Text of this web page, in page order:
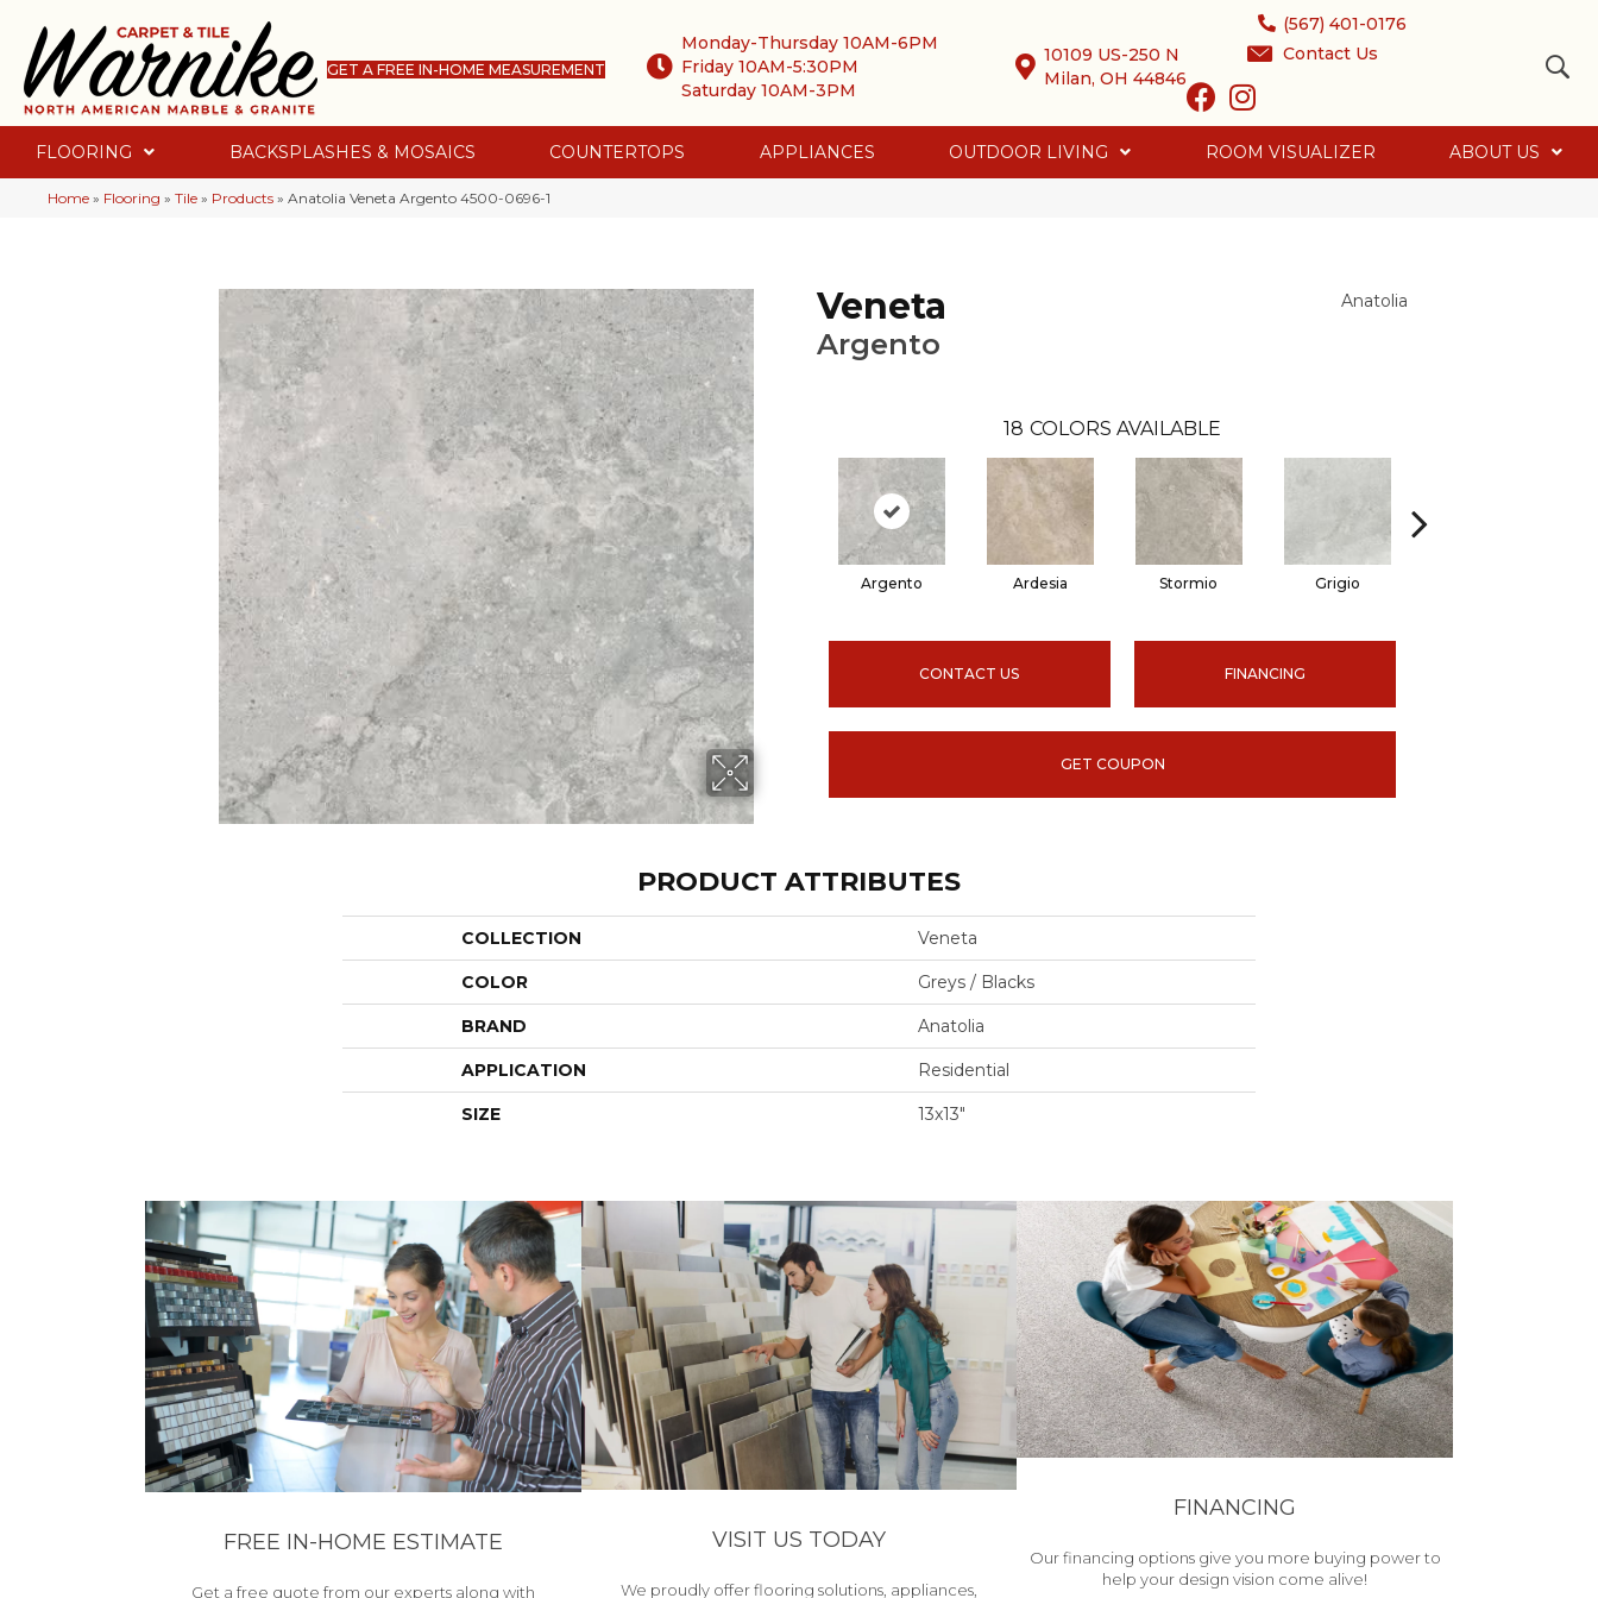
GET A FREE IN-HOME MEASUREMENT
Monday-Thursday 10AM-6PM
Friday 10AM-5:30PM
Saturday 10AM-3PM
10109 US-250 N
Milan, OH 44846
(567) 401-0176
Contact Us
FLOORING BACKSPLASHES & MOSAICS COUNTERTOPS APPLIANCES OUTDOOR LIVING ROOM VISUALIZER ABOUT US
Home » Flooring » Tile » Products » Anatolia Veneta Argento 4500-0696-1
Veneta
Argento
Anatolia
18 COLORS AVAILABLE
Argento Ardesia Stormio Grigio
CONTACT US FINANCING
GET COUPON
PRODUCT ATTRIBUTES
COLLECTION Veneta
COLOR Greys / Blacks
BRAND Anatolia
APPLICATION Residential
SIZE 13x13"
FREE IN-HOME ESTIMATE
Get a free quote from our experts along with
VISIT US TODAY
We proudly offer flooring solutions, appliances,
FINANCING
Our financing options give you more buying power to
help your design vision come alive!